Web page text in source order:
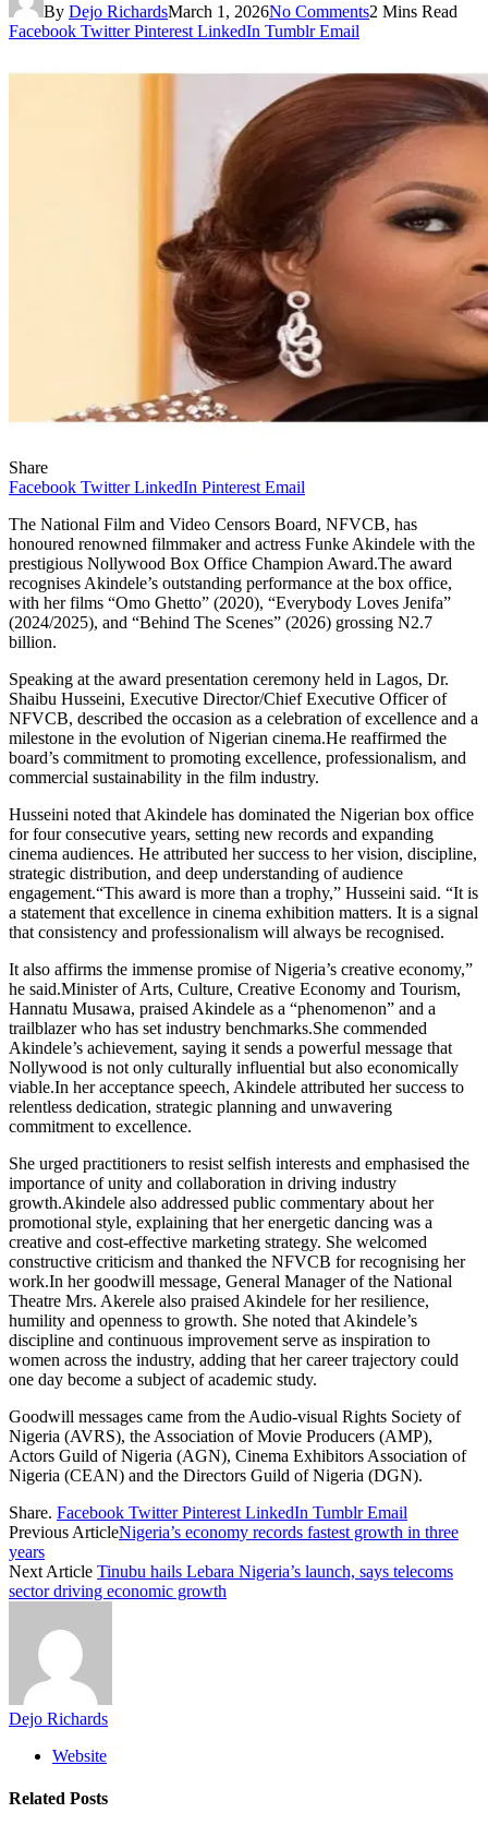
By Dejo RichardsMarch 1, 2026No Comments2 Mins Read
Facebook Twitter Pinterest LinkedIn Tumblr Email
Share
Facebook Twitter LinkedIn Pinterest Email
The National Film and Video Censors Board, NFVCB, has
honoured renowned filmmaker and actress Funke Akindele with the
prestigious Nollywood Box Office Champion Award.The award
recognises Akindele’s outstanding performance at the box office,
with her films “Omo Ghetto” (2020), “Everybody Loves Jenifa”
(2024/2025), and “Behind The Scenes” (2026) grossing N2.7
billion.
Speaking at the award presentation ceremony held in Lagos, Dr.
Shaibu Husseini, Executive Director/Chief Executive Officer of
NFVCB, described the occasion as a celebration of excellence and a
milestone in the evolution of Nigerian cinema.He reaffirmed the
board’s commitment to promoting excellence, professionalism, and
commercial sustainability in the film industry.
Husseini noted that Akindele has dominated the Nigerian box office
for four consecutive years, setting new records and expanding
cinema audiences. He attributed her success to her vision, discipline,
strategic distribution, and deep understanding of audience
engagement.“This award is more than a trophy,” Husseini said. “It is
a statement that excellence in cinema exhibition matters. It is a signal
that consistency and professionalism will always be recognised.
It also affirms the immense promise of Nigeria’s creative economy,”
he said.Minister of Arts, Culture, Creative Economy and Tourism,
Hannatu Musawa, praised Akindele as a “phenomenon” and a
trailblazer who has set industry benchmarks.She commended
Akindele’s achievement, saying it sends a powerful message that
Nollywood is not only culturally influential but also economically
viable.In her acceptance speech, Akindele attributed her success to
relentless dedication, strategic planning and unwavering
commitment to excellence.
She urged practitioners to resist selfish interests and emphasised the
importance of unity and collaboration in driving industry
growth.Akindele also addressed public commentary about her
promotional style, explaining that her energetic dancing was a
creative and cost-effective marketing strategy. She welcomed
constructive criticism and thanked the NFVCB for recognising her
work.In her goodwill message, General Manager of the National
Theatre Mrs. Akerele also praised Akindele for her resilience,
humility and openness to growth. She noted that Akindele’s
discipline and continuous improvement serve as inspiration to
women across the industry, adding that her career trajectory could
one day become a subject of academic study.
Goodwill messages came from the Audio-visual Rights Society of
Nigeria (AVRS), the Association of Movie Producers (AMP),
Actors Guild of Nigeria (AGN), Cinema Exhibitors Association of
Nigeria (CEAN) and the Directors Guild of Nigeria (DGN).
Share. Facebook Twitter Pinterest LinkedIn Tumblr Email
Previous ArticleNigeria’s economy records fastest growth in three
years
Next Article Tinubu hails Lebara Nigeria’s launch, says telecoms
sector driving economic growth
Dejo Richards
Website
Related Posts